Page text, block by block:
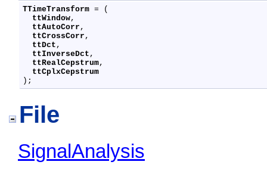
TTimeTransform = (
ttWindow,
ttAutoCorr ,
ttCrossCorr ,
ttDct ,
ttInverseDct ,
ttRealCepstrum,
ttCplxCepstrum
);
File
SignalAnalysis